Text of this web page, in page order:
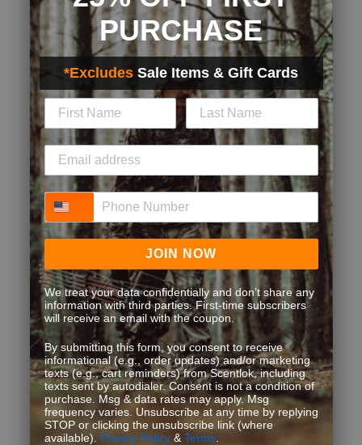
PURCHASE
*Excludes Sale Items & Gift Cards
Phone Number
JOIN NOW
We treat your data confidentially and don’t share any
information with third parties. First-time subscribers
will receive an email with the coupon.
By submitting this form, you consent to receive
informational (e.g., order updates) and/or marketing
texts (e.g., cart reminders) from Scentlok, including
texts sent by autodialer. Consent is not a condition of
purchase. Msg & data rates may apply. Msg
frequency varies. Unsubscribe at any time by replying
STOP or clicking the unsubscribe link (where
available). Privacy Policy& Terms.